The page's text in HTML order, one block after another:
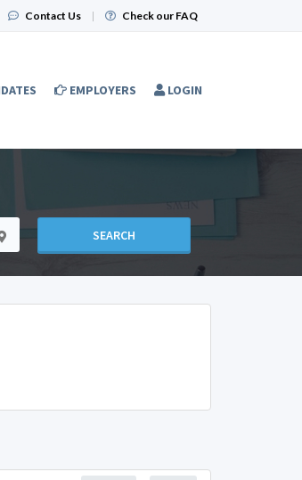
Contact Us | Check our FAQ
EMPLOYERS LOGIN
SEARCH